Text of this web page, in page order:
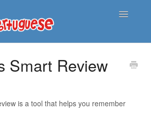
Toggle
Smart Review
is a tool that helps you remember